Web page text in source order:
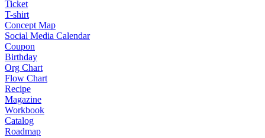
Ticket
T-shirt
Concept Map
Social Media Calendar
Coupon
Birthday
Org Chart
Flow Chart
Recipe
Magazine
Workbook
Catalog
Roadmap